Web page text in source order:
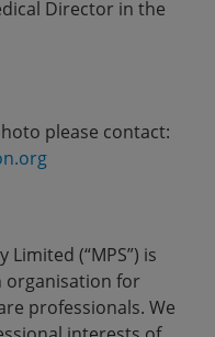
Director in the
please contact:
(“MPS”) is
organisation for
professionals. We